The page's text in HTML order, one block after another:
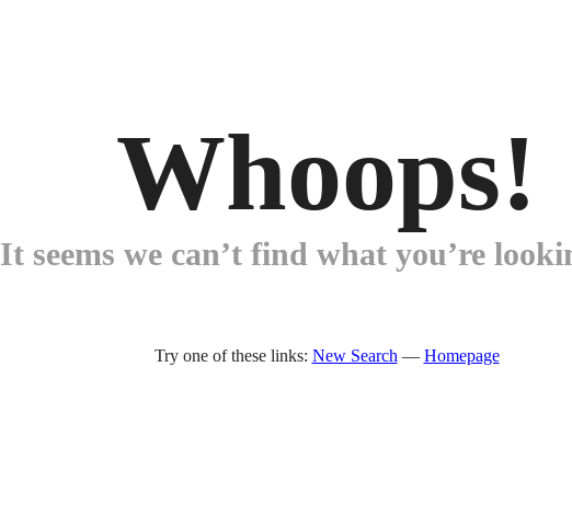
Whoops!
It seems we can’t find what you’re
Try one of these links: New Search — Homepage